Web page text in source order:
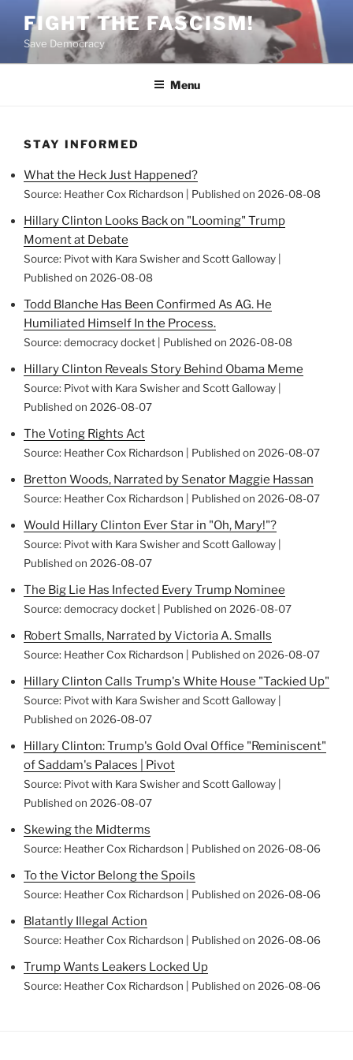
content
FIGHT THE FASCISM!
Save Democracy
Menu
STAY INFORMED
What the Heck Just Happened?
Source: Heather Cox Richardson Published on 2026-08-08
Hillary Clinton Looks Back on "Looming" Trump
Moment at Debate
Source: Pivot with Kara Swisher and Scott Galloway
Published on 2026-08-08
Todd Blanche Has Been Confirmed As AG. He
Humiliated Himself In the Process.
Source: democracy docket Published on 2026-08-08
Hillary Clinton Reveals Story Behind Obama Meme
Source: Pivot with Kara Swisher and Scott Galloway
Published on 2026-08-07
The Voting Rights Act
Source: Heather Cox Richardson Published on 2026-08-07
Bretton Woods, Narrated by Senator Maggie Hassan
Source: Heather Cox Richardson Published on 2026-08-07
Would Hillary Clinton Ever Star in "Oh, Mary!"?
Source: Pivot with Kara Swisher and Scott Galloway
Published on 2026-08-07
The Big Lie Has Infected Every Trump Nominee
Source: democracy docket Published on 2026-08-07
Robert Smalls, Narrated by Victoria A. Smalls
Source: Heather Cox Richardson Published on 2026-08-07
Hillary Clinton Calls Trump's White House "Tackied Up"
Source: Pivot with Kara Swisher and Scott Galloway
Published on 2026-08-07
Hillary Clinton: Trump's Gold Oval Office "Reminiscent"
of Saddam's Palaces | Pivot
Source: Pivot with Kara Swisher and Scott Galloway
Published on 2026-08-07
Skewing the Midterms
Source: Heather Cox Richardson Published on 2026-08-06
To the Victor Belong the Spoils
Source: Heather Cox Richardson Published on 2026-08-06
Blatantly Illegal Action
Source: Heather Cox Richardson Published on 2026-08-06
Trump Wants Leakers Locked Up
Source: Heather Cox Richardson Published on 2026-08-06